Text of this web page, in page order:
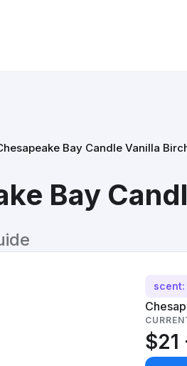
Bay Candle Vanilla
Bay
scent:
$21